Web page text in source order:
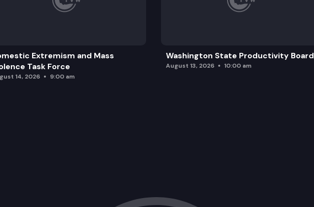
Extremism and Mass
Task Force
14, 2026 9:00 am
Washington State Productivity Board
August 13, 2026 10:00 am